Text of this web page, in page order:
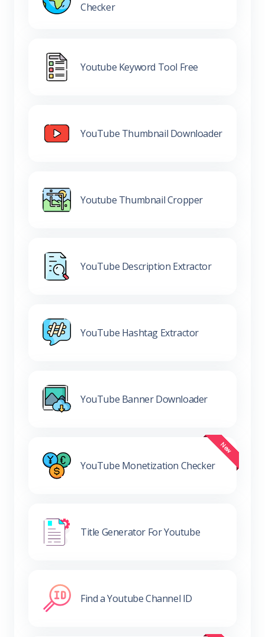
Checker
Youtube Keyword Tool Free
YouTube Thumbnail Downloader
Youtube Thumbnail Cropper
YouTube Description Extractor
YouTube Hashtag Extractor
YouTube Banner Downloader
YouTube Monetization Checker
Title Generator For Youtube
Find a Youtube Channel ID